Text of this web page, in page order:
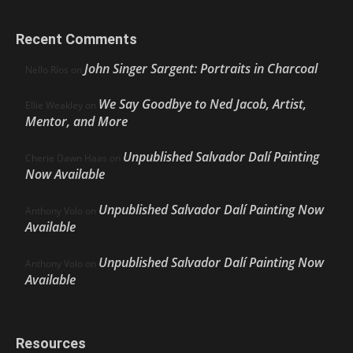
Recent Comments
Nello Ríos on John Singer Sargent: Portraits in Charcoal
Ellie Weakley on We Say Goodbye to Ned Jacob, Artist,
Mentor, and More
Cherie Dawn Haas on Unpublished Salvador Dalí Painting
Now Available
Anthony Volo on Unpublished Salvador Dalí Painting Now
Available
Anthony Volo on Unpublished Salvador Dalí Painting Now
Available
Resources